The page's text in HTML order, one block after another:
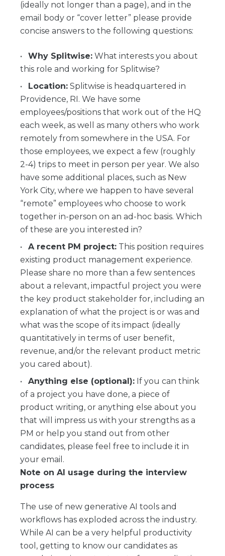
(ideally not longer than a page), and in the
email body or “cover letter” please provide
concise answers to the following questions:
Why Splitwise: What interests you about
this role and working for Splitwise?
Location: Splitwise is headquartered in
Providence, RI. We have some
employees/positions that work out of the HQ
each week, as well as many others who work
remotely from somewhere in the USA. For
those employees, we expect a few (roughly
2-4) trips to meet in person per year. We also
have some additional places, such as New
York City, where we happen to have several
“remote” employees who choose to work
together in-person on an ad-hoc basis. Which
of these are you interested in?
A recent PM project: This position requires
existing product management experience.
Please share no more than a few sentences
about a relevant, impactful project you were
the key product stakeholder for, including an
explanation of what the project is or was and
what was the scope of its impact (ideally
quantitatively in terms of user benefit,
revenue, and/or the relevant product metric
you cared about).
Anything else (optional): If you can think
of a project you have done, a piece of
product writing, or anything else about you
that will impress us with your strengths as a
PM or help you stand out from other
candidates, please feel free to include it in
your email.
Note on AI usage during the interview
process
The use of new generative AI tools and
workflows has exploded across the industry.
While AI can be a very helpful productivity
tool, getting to know our candidates as